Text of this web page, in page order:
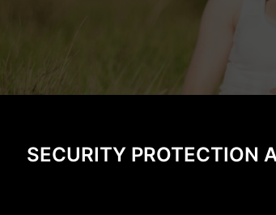
SECURITY PROTECTION